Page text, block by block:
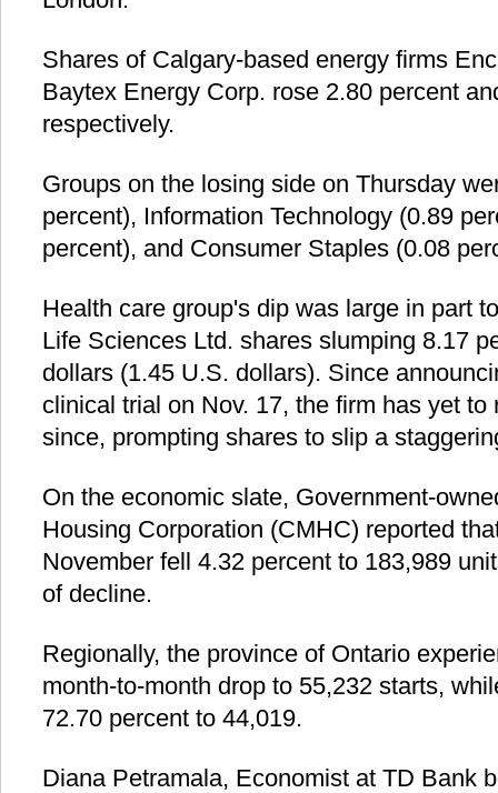
Shares of Calgary-based energy firms
Baytex Energy Corp. rose 2.80 percent
respectively.
Groups on the losing side on Thursday
percent), Information Technology (0.89
percent), and Consumer Staples (0.08
Health care group's dip was large in part
Life Sciences Ltd. shares slumping 8.17
dollars (1.45 U.S. dollars). Since
clinical trial on Nov. 17, the firm has yet
since, prompting shares to slip a
On the economic slate, Government-
Housing Corporation (CMHC) reported
November fell 4.32 percent to 183,989
of decline.
Regionally, the province of Ontario
month-to-month drop to 55,232 starts,
72.70 percent to 44,019.
Diana Petramala, Economist at TD Bank